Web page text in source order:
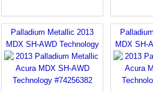
Palladium Metallic 2013
MDX SH-AWD Technology
MDX SH-